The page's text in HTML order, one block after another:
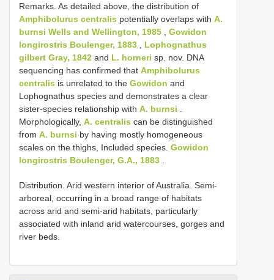
Remarks. As detailed above, the distribution of
Amphibolurus centralis potentially overlaps with A.
burnsi Wells and Wellington, 1985
Gowidon
longirostris Boulenger, 1883
Lophognathus
gilbert Gray, 1842 and L. horneri sp. nov. DNA
sequencing has confirmed that Amphibolurus
centralis is unrelated to the Gowidon and
Lophognathus species and demonstrates a clear
sister-species relationship with A. burnsi
Morphologically, A. centralis can be distinguished
from A. burnsi by having mostly homogeneous
scales on the thighs, Included species. Gowidon
longirostris Boulenger, G.A., 1883
Distribution. Arid western interior of Australia. Semi-
arboreal, occurring in a broad range of habitats
across arid and semi-arid habitats, particularly
associated with inland arid watercourses, gorges and
river beds.